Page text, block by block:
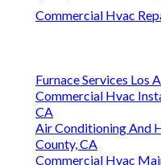
Commercial Hvac
Furnace Services Los
Commercial Hvac
CA
Air Conditioning And
County, CA
Commercial Hvac